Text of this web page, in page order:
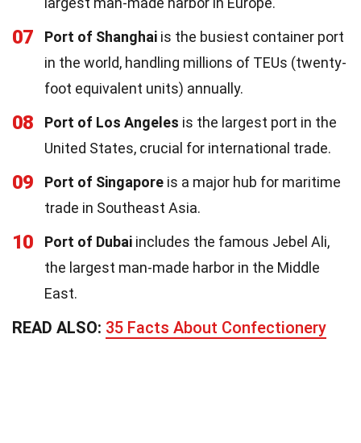
07 Port of Shanghai is the busiest container port
in the world, handling millions of TEUs (twenty-
foot equivalent units) annually.
08 Port of Los Angeles is the largest port in the
United States, crucial for international trade.
09 Port of Singapore is a major hub for maritime
trade in Southeast Asia.
10 Port of Dubai includes the famous Jebel Ali,
the largest man-made harbor in the Middle
East.
READ ALSO: 35 Facts About Confectionery